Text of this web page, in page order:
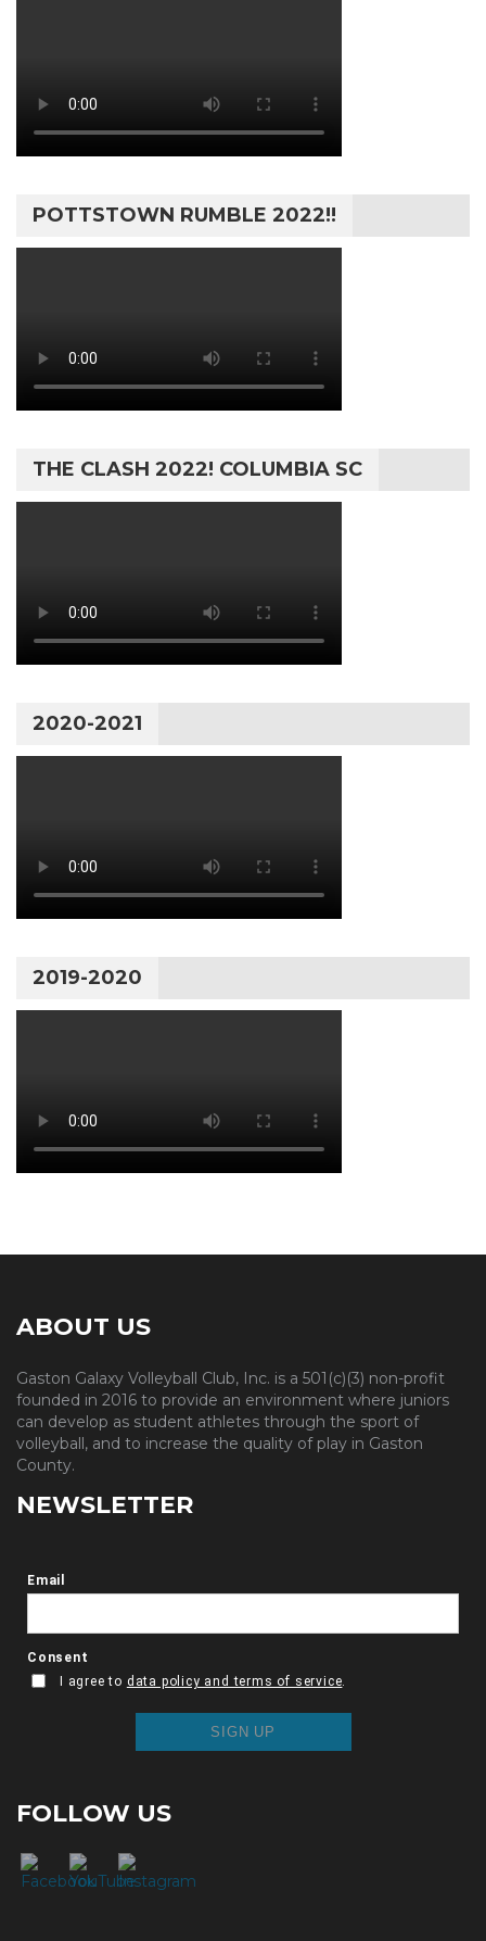
POTTSTOWN RUMBLE 2022!!
THE CLASH 2022! COLUMBIA SC
2020-2021
2019-2020
ABOUT US
Gaston Galaxy Volleyball Club, Inc. is a 501(c)(3) non-profit
founded in 2016 to provide an environment where juniors
can develop as student athletes through the sport of
volleyball, and to increase the quality of play in Gaston
County.
NEWSLETTER
FOLLOW US